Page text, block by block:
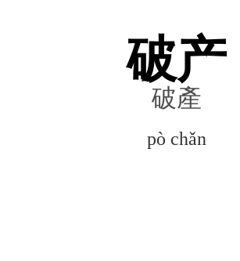
破产
破產
pò chǎn